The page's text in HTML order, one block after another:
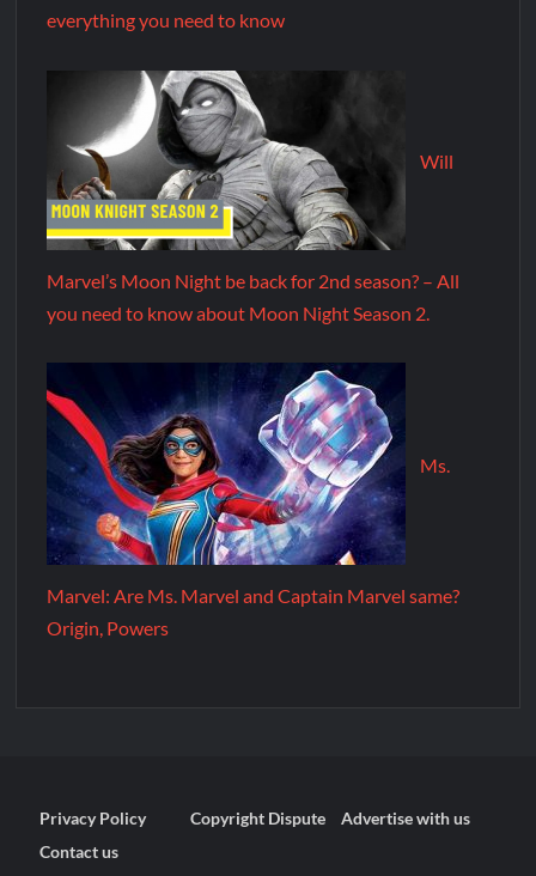
everything you need to know
Will
Marvel’s Moon Night be back for 2nd season? – All
you need to know about Moon Night Season 2.
Ms.
Marvel: Are Ms. Marvel and Captain Marvel same?
Origin, Powers
Privacy Policy Copyright Dispute
Advertise with us
Contact us